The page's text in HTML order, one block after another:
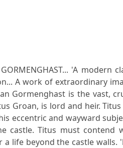
'A modern
A work of extraordinary
Gormenghast is the vast,
Groan, is lord and heir.
eccentric and wayward
Titus must contend
life beyond the castle walls.